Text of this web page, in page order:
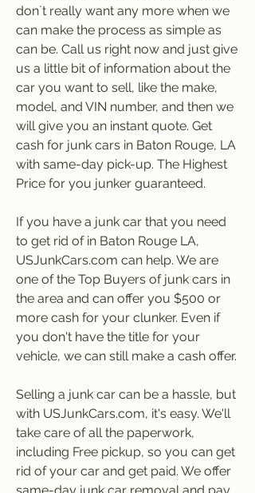
don`t really want any more when we
can make the process as simple as
can be. Call us right now and just give
us a little bit of information about the
car you want to sell, like the make,
model, and VIN number, and then we
will give you an instant quote. Get
cash for junk cars in Baton Rouge, LA
with same-day pick-up. The Highest
Price for you junker guaranteed.
If you have a junk car that you need
to get rid of in Baton Rouge LA,
USJunkCars.com can help. We are
one of the Top Buyers of junk cars in
the area and can offer you $500 or
more cash for your clunker. Even if
you don't have the title for your
vehicle, we can still make a cash offer.
Selling a junk car can be a hassle, but
with USJunkCars.com, it's easy. We'll
take care of all the paperwork,
including Free pickup, so you can get
rid of your car and get paid. We offer